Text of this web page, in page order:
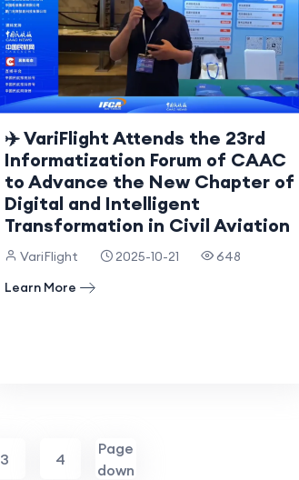
✈️ VariFlight Attends the 23rd
Informatization Forum of CAAC
to Advance the New Chapter of
Digital and Intelligent
Transformation in Civil Aviation
VariFlight 2025-10-21
648
Learn More
3 4
Page
down